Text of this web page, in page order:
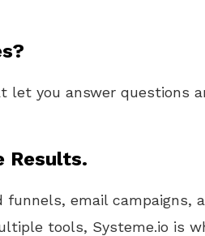
let you answer questions
Results.
email campaigns,
tools, Systeme.io is